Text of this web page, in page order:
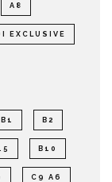
A8
EXCLUSIVE
B1 B2
B10
C9 A6